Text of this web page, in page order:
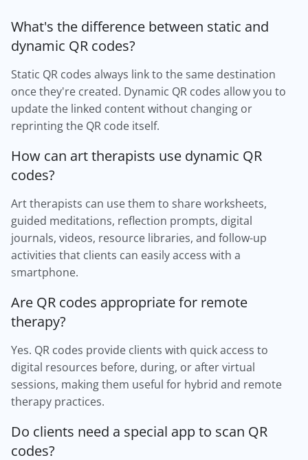
What's the difference between static and
dynamic QR codes?
Static QR codes always link to the same destination
once they're created. Dynamic QR codes allow you to
update the linked content without changing or
reprinting the QR code itself.
How can art therapists use dynamic QR
codes?
Art therapists can use them to share worksheets,
guided meditations, reflection prompts, digital
journals, videos, resource libraries, and follow-up
activities that clients can easily access with a
smartphone.
Are QR codes appropriate for remote
therapy?
Yes. QR codes provide clients with quick access to
digital resources before, during, or after virtual
sessions, making them useful for hybrid and remote
therapy practices.
Do clients need a special app to scan QR
codes?